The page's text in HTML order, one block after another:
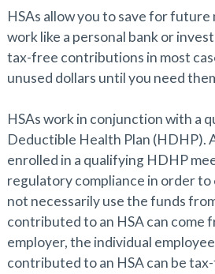
HSAs allow you to save for future
work like a personal bank or
tax-free contributions in most
unused dollars until you need
HSAs work in conjunction with a
Deductible Health Plan (HDHP).
enrolled in a qualifying HDHP
regulatory compliance in order
not necessarily use the funds
contributed to an HSA can come
employer, the individual
contributed to an HSA can be